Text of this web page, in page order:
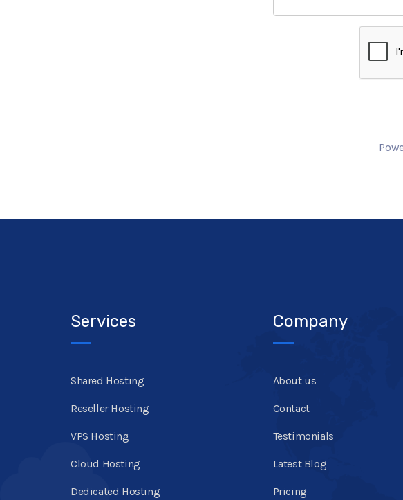
Services
Shared Hosting
Reseller Hosting
VPS Hosting
Cloud Hosting
Dedicated Hosting
Company
About us
Contact
Testimonials
Latest Blog
Pricing